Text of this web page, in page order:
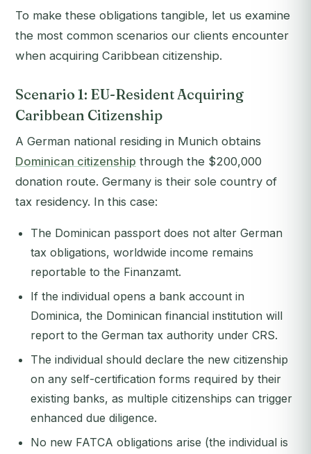
To make these obligations tangible, let us examine
the most common scenarios our clients encounter
when acquiring Caribbean citizenship.
Scenario 1: EU-Resident Acquiring
Caribbean Citizenship
A German national residing in Munich obtains
Dominican citizenship through the $200,000
donation route. Germany is their sole country of
tax residency. In this case:
The Dominican passport does not alter German
tax obligations, worldwide income remains
reportable to the Finanzamt.
If the individual opens a bank account in
Dominica, the Dominican financial institution will
report to the German tax authority under CRS.
The individual should declare the new citizenship
on any self-certification forms required by their
existing banks, as multiple citizenships can trigger
enhanced due diligence.
No new FATCA obligations arise (the individual is